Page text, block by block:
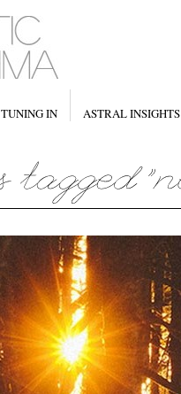
TUNING IN ASTRAL INSIGHTS